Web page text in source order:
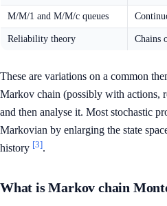
M/M/1 and M/M/c queues
Reliability theory Chains
These are variations on a common
Markov chain (possibly with actions,
and then analyse it. Most stochastic
Markovian by enlarging the state
history [3].
What is Markov chain